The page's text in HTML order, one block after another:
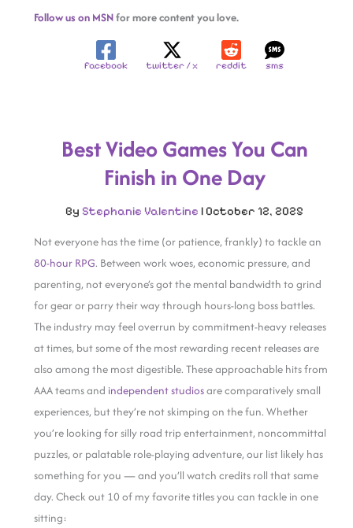
Follow us on MSNfor more content you love.
facebook twitter / x reddit sms
Best Video Games You Can
Finish in One Day
By Stephanie Valentine | October 12, 2025
Not everyone has the time (or patience, frankly) to tackle an
80-hour RPG. Between work woes, economic pressure, and
parenting, not everyone’s got the mental bandwidth to grind
for gear or parry their way through hours-long boss battles.
The industry may feel overrun by commitment-heavy releases
at times, but some of the most rewarding recent releases are
also among the most digestible. These approachable hits from
AAA teams and independent studiosare comparatively small
experiences, but they’re not skimping on the fun. Whether
you’re looking for silly road trip entertainment, noncommittal
puzzles, or palatable role-playing adventure, our list likely has
something for you — and you’ll watch credits roll that same
day. Check out 10 of my favorite titles you can tackle in one
sitting: